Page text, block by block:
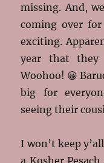
missing. And,
coming over
exciting.
year that they
Woohoo! 😀
big for
seeing their
I won’t keep
a Kosher